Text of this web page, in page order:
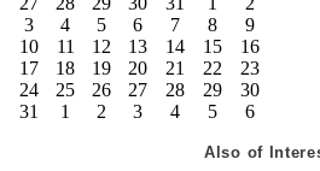
3
4 5 6 7 8
9
10
11 12 13 14 15
16
17
18 19 20 21 22
23
24
25 26 27 28 29
30
31
1 2 3 4 5 6
Also of